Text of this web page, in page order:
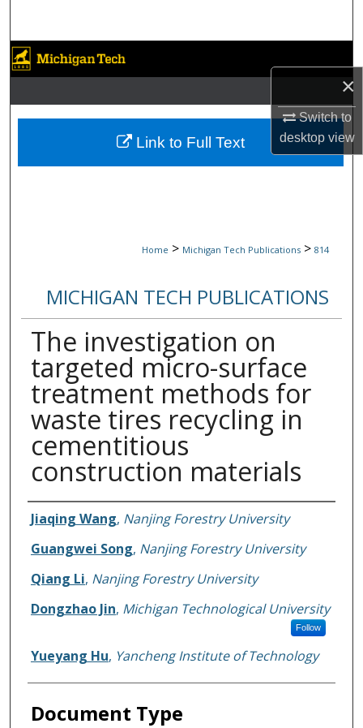
×
Switch to
desktopview
Browse Collections
My Account
About
Home > Michigan Tech Publications > 814
MICHIGAN TECH PUBLICATIONS
The investigation on
targeted micro-surface
treatment methods for
waste tires recycling in
cementitious
construction materials
Authors
Jiaqing Wang, Nanjing Forestry University
Guangwei Song, Nanjing Forestry University
Qiang Li, Nanjing Forestry University
Dongzhao Jin, Michigan Technological University
Follow
Yueyang Hu, Yancheng Institute of Technology
Document Type
Link to Full Text